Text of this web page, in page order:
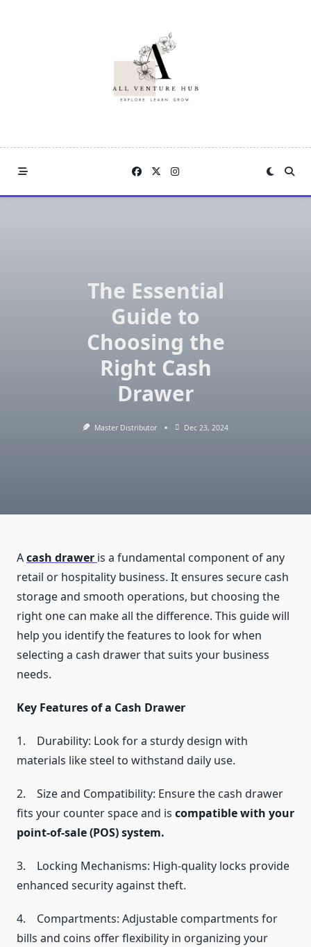
The Essential
Guide to
Choosing the
Right Cash
Drawer
Master Distributor Dec 23, 2024
Acash drawer is a fundamental component of any
retail or hospitality business. It ensures secure cash
storage and smooth operations, but choosing the
right one can make all the difference. This guide will
help you identify the features to look for when
selecting a cash drawer that suits your business
needs.
Key Features of a Cash Drawer
1. Durability: Look for a sturdy design with
materials like steel to withstand daily use.
2. Size and Compatibility: Ensure the cash drawer
fits your counter space and is compatible with your
point-of-sale (POS) system.
3. Locking Mechanisms: High-quality locks provide
enhanced security against theft.
4. Compartments: Adjustable compartments for
bills and coins offer flexibility in organizing your